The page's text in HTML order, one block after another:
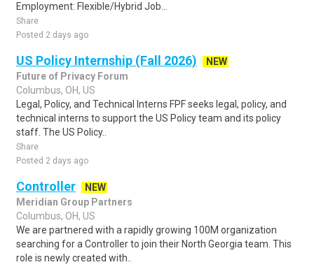
Employment: Flexible/Hybrid Job...
Share
Posted 2 days ago
US Policy Internship (Fall 2026)
NEW
Future of Privacy Forum
Columbus, OH, US
Legal, Policy, and Technical Interns FPF seeks legal, policy, and
technical interns to support the US Policy team and its policy
staff. The US Policy..
Share
Posted 2 days ago
Controller
NEW
Meridian Group Partners
Columbus, OH, US
We are partnered with a rapidly growing 100M organization
searching for a Controller to join their North Georgia team. This
role is newly created with..